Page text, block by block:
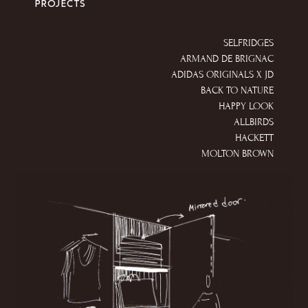
PROJECTS
SELFRIDGES
ARMAND DE BRIGNAC
ADIDAS ORIGINALS X JD
BACK TO NATURE
HAPPY LOOK
ALLBIRDS
HACKETT
MOLTON BROWN